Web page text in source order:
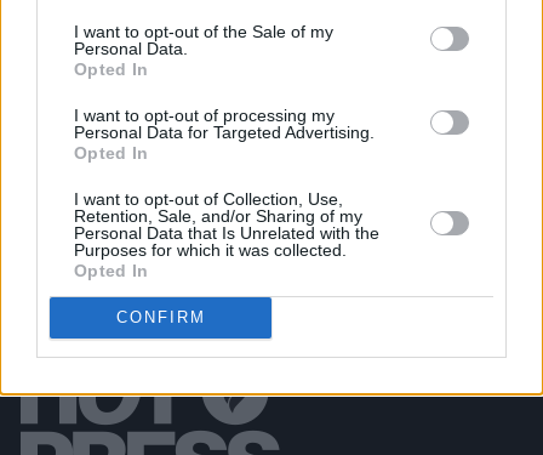
I want to opt-out of the Sale of my
Personal Data.
Opted In
I want to opt-out of processing my
Personal Data for Targeted Advertising.
Opted In
I want to opt-out of Collection, Use,
Retention, Sale, and/or Sharing of my
Personal Data that Is Unrelated with the
Purposes for which it was collected.
Opted In
CONFIRM